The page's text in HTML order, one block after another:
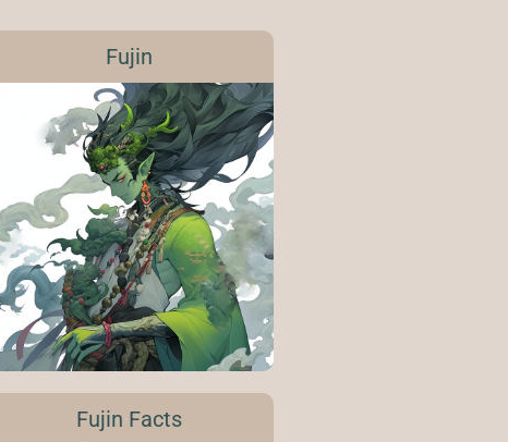
Fujin
Fujin Facts